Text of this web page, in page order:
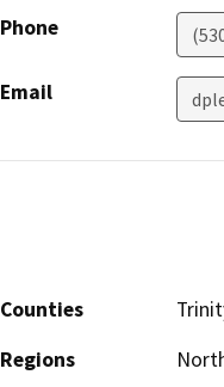
Phone
Email
Counties
Regions